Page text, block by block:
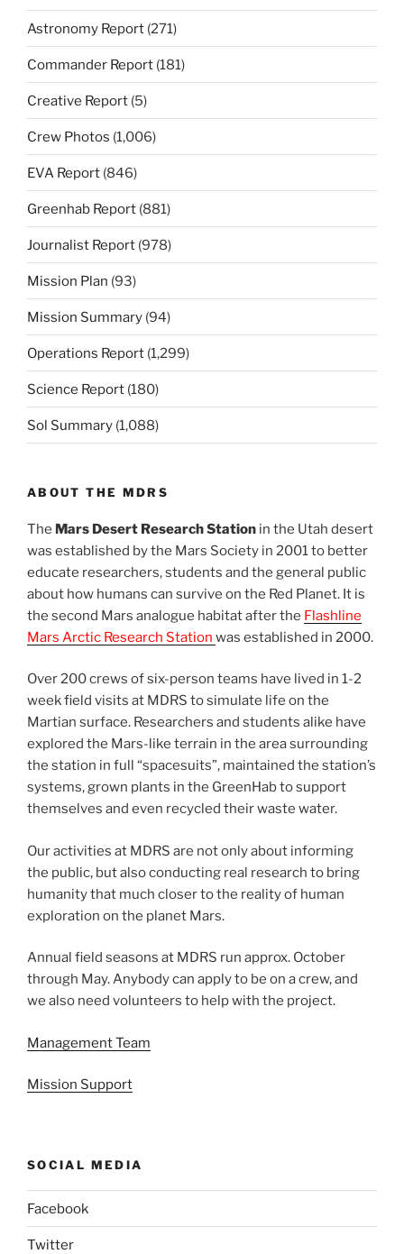
Astronomy Report (271)
Commander Report (181)
Creative Report (5)
Crew Photos (1,006)
EVA Report (846)
Greenhab Report (881)
Journalist Report (978)
Mission Plan (93)
Mission Summary (94)
Operations Report (1,299)
Science Report (180)
Sol Summary (1,088)
ABOUT THE MDRS
The Mars Desert Research Station in the Utah desert
was established by the Mars Society in 2001 to better
educate researchers, students and the general public
about how humans can survive on the Red Planet. It is
the second Mars analogue habitat after the Flashline
Mars Arctic Research Station was established in 2000.
Over 200 crews of six-person teams have lived in 1-2
week field visits at MDRS to simulate life on the
Martian surface. Researchers and students alike have
explored the Mars-like terrain in the area surrounding
the station in full “spacesuits”, maintained the station’s
systems, grown plants in the GreenHab to support
themselves and even recycled their waste water.
Our activities at MDRS are not only about informing
the public, but also conducting real research to bring
humanity that much closer to the reality of human
exploration on the planet Mars.
Annual field seasons at MDRS run approx. October
through May. Anybody can apply to be on a crew, and
we also need volunteers to help with the project.
Management Team
Mission Support
SOCIAL MEDIA
Facebook
Twitter